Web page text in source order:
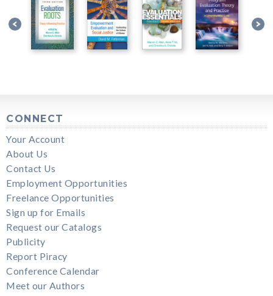
CONNECT
Your Account
About Us
Contact Us
Employment Opportunities
Freelance Opportunities
Sign up for Emails
Request our Catalogs
Publicity
Report Piracy
Conference Calendar
Meet our Authors